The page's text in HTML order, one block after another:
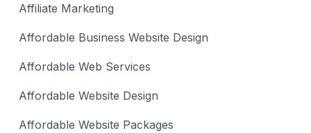
Affiliate Marketing
Affordable Business Website Design
Affordable Web Services
Affordable Website Design
Affordable Website Packages